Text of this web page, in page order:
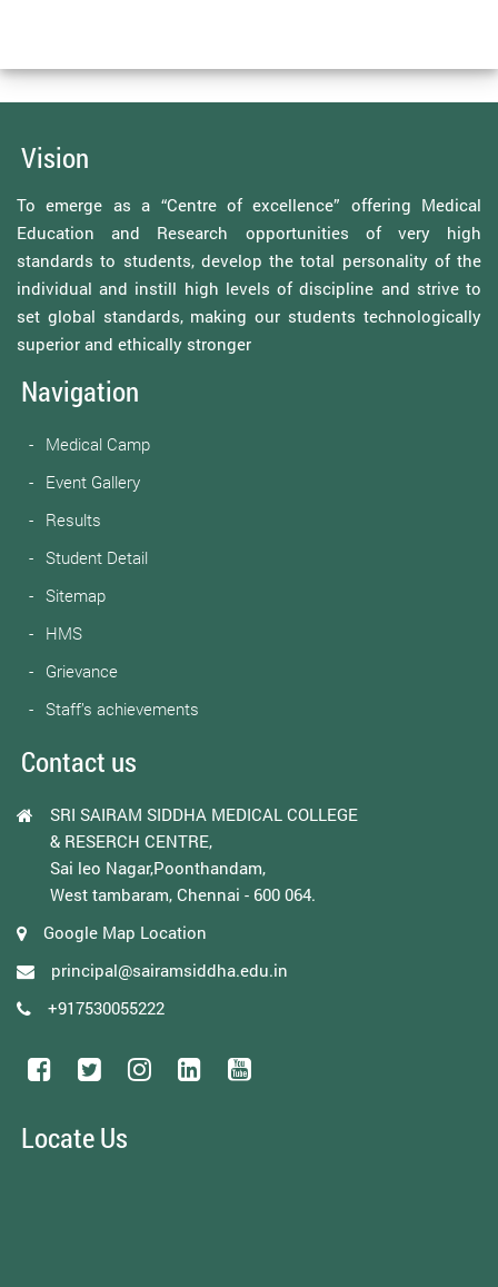
Vision
To emerge as a “Centre of excellence” offering Medical
Education and Research opportunities of very high
standards to students, develop the total personality of the
individual and instill high levels of discipline and strive to
set global standards, making our students technologically
superior and ethically stronger
Navigation
Medical Camp
Event Gallery
Results
Student Detail
Sitemap
HMS
Grievance
Staff’s achievements
Contact us
SRI SAIRAM SIDDHA MEDICAL COLLEGE
& RESERCH CENTRE,
Sai leo Nagar,Poonthandam,
West tambaram, Chennai - 600 064.
Google Map Location
principal@sairamsiddha.edu.in
+917530055222
Locate Us